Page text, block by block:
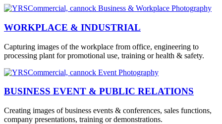
WORKPLACE & INDUSTRIAL
Capturing images of the workplace from office, engineering to
processing plant for promotional use, training or health & safety.
BUSINESS EVENT & PUBLIC RELATIONS
Creating images of business events & conferences, sales functions,
company presentations, training or demonstrations.